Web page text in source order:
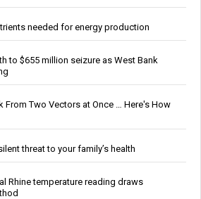
needed for energy production
to $655 million seizure as West Bank
From Two Vectors at Once … Here's How
threat to your family’s health
Rhine temperature reading draws